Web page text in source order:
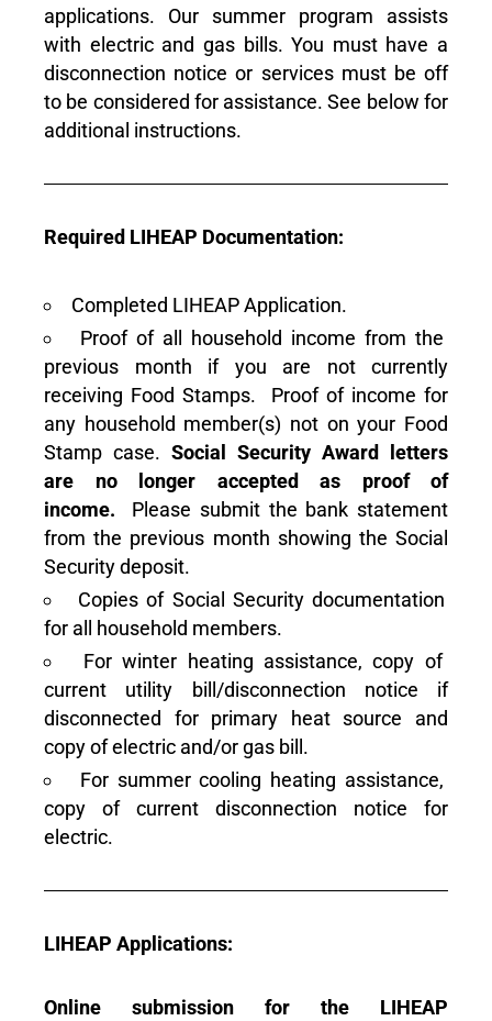
applications. Our summer program assists
with electric and gas bills. You must have a
disconnection notice or services must be off
to be considered for assistance. See below for
additional instructions.
Required LIHEAP Documentation:
Completed LIHEAP Application.
Proof of all household income from the
previous month if you are not currently
receiving Food Stamps. Proof of income for
any household member(s) not on your Food
Stamp case. Social Security Award letters
are no longer accepted
as proof of
income. Please submit the bank statement
from the previous month showing the Social
Security deposit.
Copies of Social Security documentation
for all household members.
For winter heating assistance, copy of
current utility bill/disconnection notice if
disconnected for primary heat source and
copy of electric and/or gas bill.
For summer cooling heating assistance,
copy of current disconnection notice for
electric.
LIHEAP Applications:
Online submission for the LIHEAP